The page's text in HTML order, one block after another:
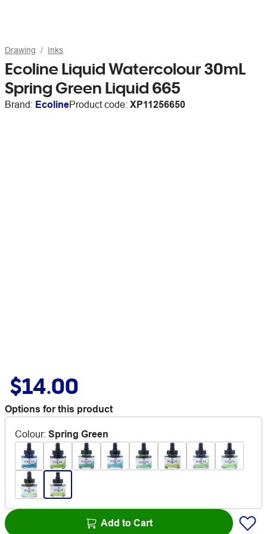
Drawing Inks
Ecoline Liquid Watercolour 30mL
Spring Green Liquid 665
Brand: EcolineProduct code: XP11256650
$14.00
Options for this product
Colour: Spring Green
Add to Cart